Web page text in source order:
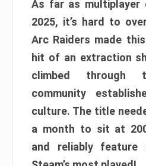
As far as multiplayer
2025, it’s hard to
Arc Raiders made
hit of an extraction
climbed
community
culture. The title
a month to sit at
and reliably